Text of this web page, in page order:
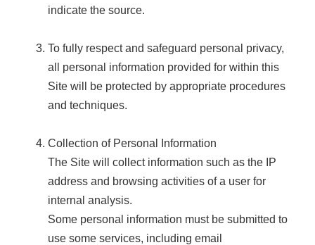
indicate the source.
To fully respect and safeguard personal privacy,
all personal information provided for within this
Site will be protected by appropriate procedures
and techniques.
Collection of Personal Information
The Site will collect information such as the IP
address and browsing activities of a user for
internal analysis.
Some personal information must be submitted to
use some services, including email